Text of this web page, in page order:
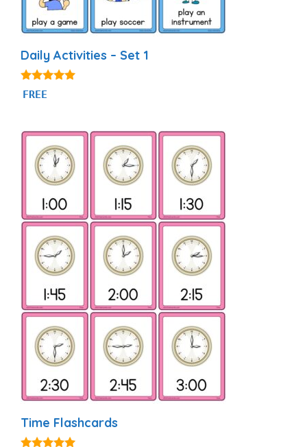
Daily Activities – Set 1
4.92
out of 5
FREE
Time Flashcards